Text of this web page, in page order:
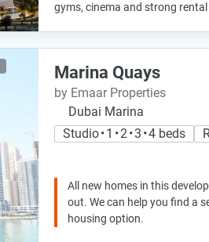
gyms, cinema and strong rental
Marina Quays
by Emaar Properties
Dubai Marina
Studio • 1 • 2 • 3 • 4 beds
All new homes in this
out. We can help you find a
housing option.